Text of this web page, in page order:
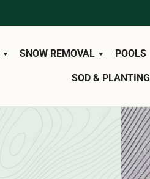
SNOW REMOVAL POOLS
SOD & PLANTING